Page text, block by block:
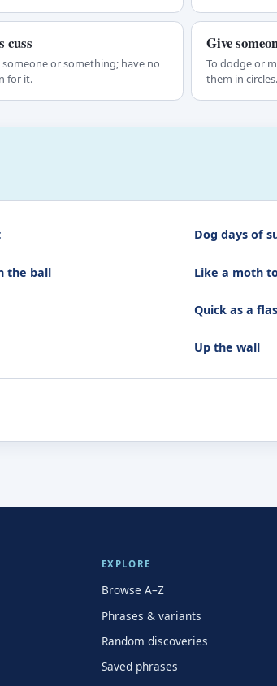
cuss
or something; have no
for it.
Give
To dodge or
them in circles.
Dog days of
the ball Like a moth
Quick as a
Up the wall
EXPLORE
Browse A–Z
Phrases & variants
Random discoveries
Saved phrases